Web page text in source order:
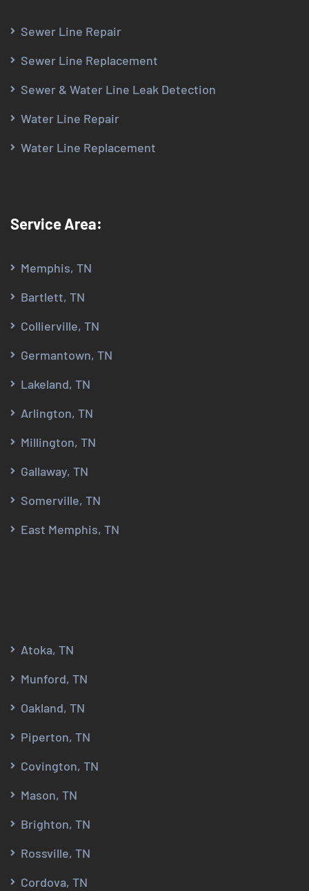
Sewer Line Repair
Sewer Line Replacement
Sewer & Water Line Leak Detection
Water Line Repair
Water Line Replacement
Service Area:
Memphis, TN
Bartlett, TN
Collierville, TN
Germantown, TN
Lakeland, TN
Arlington, TN
Millington, TN
Gallaway, TN
Somerville, TN
East Memphis, TN
Atoka, TN
Munford, TN
Oakland, TN
Piperton, TN
Covington, TN
Mason, TN
Brighton, TN
Rossville, TN
Cordova, TN